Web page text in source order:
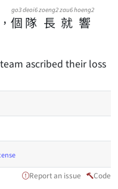
， 個
go3
隊
deoi6
長
zoeng2
就
zau6
響
hoeng2
ascribed their loss
Report an issue Code